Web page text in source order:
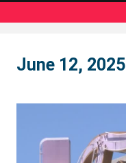
June 12, 2025